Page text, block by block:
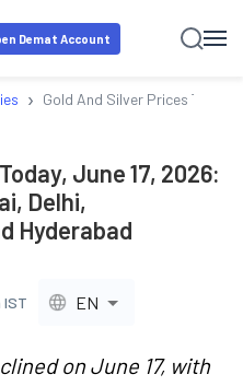
Demat Account
› Gold And Silver Prices Today,
June 17, 2026:
Delhi,
Hyderabad
IST EN
on June 17, with